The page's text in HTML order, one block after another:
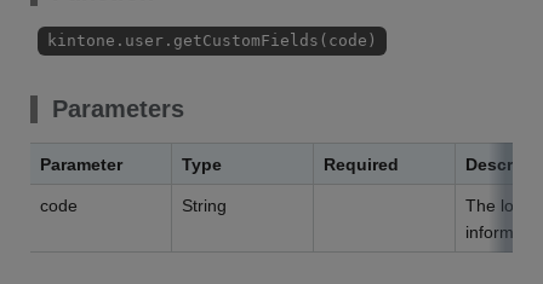
kintone.user.getCustomFields(code)
Parameters
Parameter Type Required
code String
The login